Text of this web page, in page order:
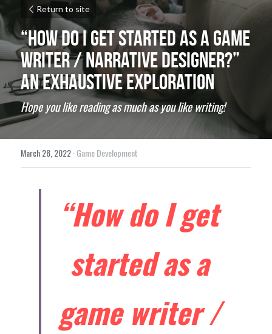
Return to site
“How do I get started as a Game
Writer / Narrative Designer?”
An exhaustive exploration
Hope you like reading as much as you like writing!
March 28, 2022·Game Development
“How do I get
started as a
game writer /